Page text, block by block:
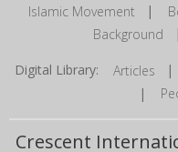
Islamic Movement |
Background
Digital Library: Articles |
|
Crescent